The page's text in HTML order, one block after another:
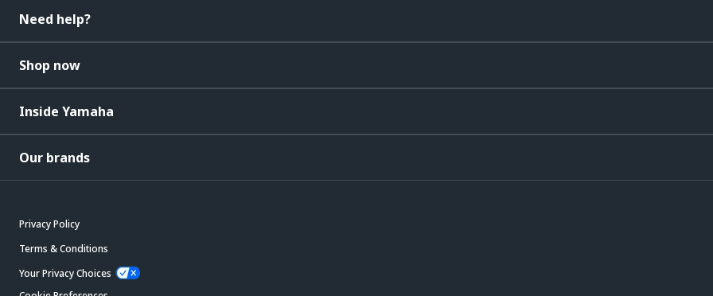
Need help?
Shop now
Inside Yamaha
Our brands
Privacy Policy
Terms & Conditions
Your Privacy Choices